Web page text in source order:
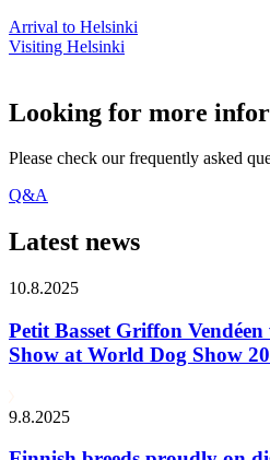
Arrival to Helsinki
Visiting Helsinki
Looking for more
Please check our frequently asked
Q&A
Latest news
10.8.2025
Petit Basset Griffon Vendéen
Show at World Dog Show
9.8.2025